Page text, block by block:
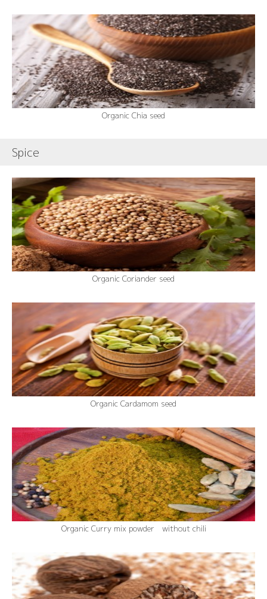
Organic Chia seed
Spice
Organic Coriander seed
Organic Cardamom seed
Organic Curry mix powder without chili